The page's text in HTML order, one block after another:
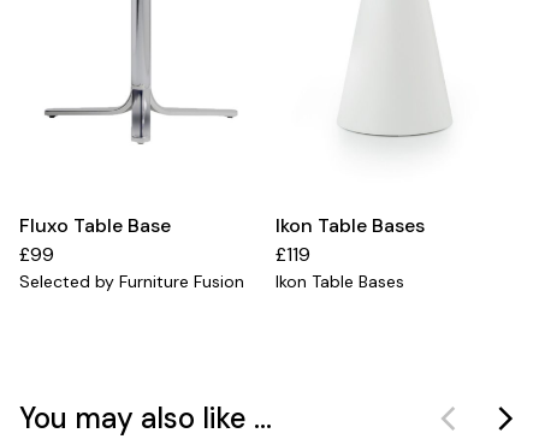
Fluxo Table Base
£99
Selected by Furniture Fusion
Ikon Table Bases
£119
Ikon Table Bases
You may also like ...